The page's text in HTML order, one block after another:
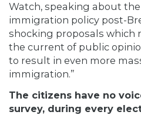
Watch, speaking about
immigration policy post-
shocking proposals which
the current of public
to result in even more
immigration.”
The citizens have no
survey, during every